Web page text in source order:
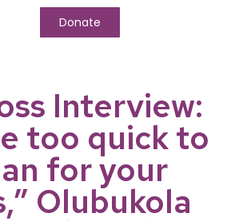
Donate
Interview:
too quick to
for your
Olubukola